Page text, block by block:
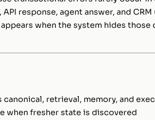
response, agent answer, and
when the system hides
retrieval, memory, and
when fresher state is discovered